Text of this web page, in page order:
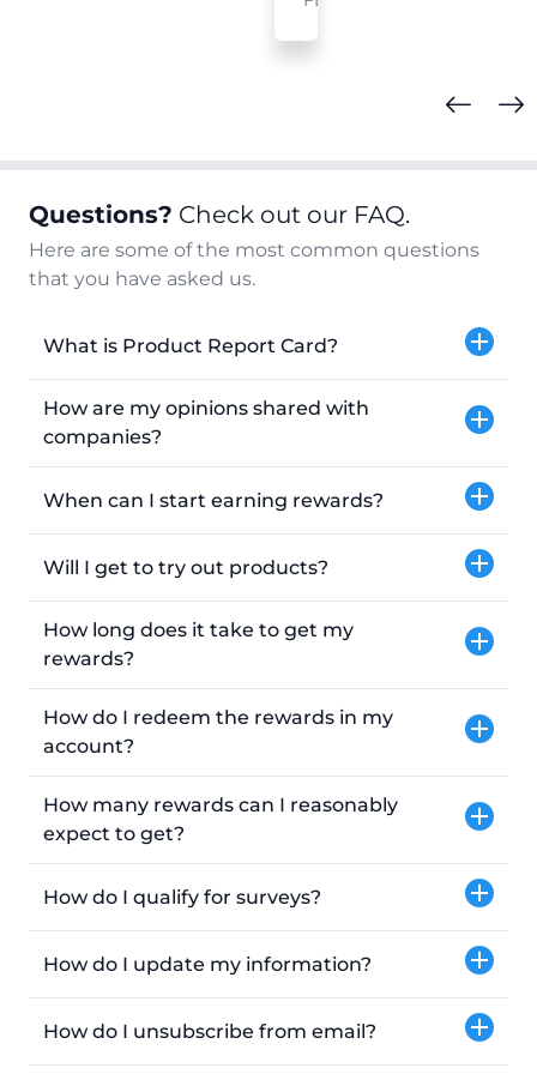
Questions? Check out our FAQ.
Here are some of the most common questions
that you have asked us.
What is Product Report Card?
How are my opinions shared with
companies?
When can I start earning rewards?
Will I get to try out products?
How long does it take to get my
rewards?
How do I redeem the rewards in my
account?
How many rewards can I reasonably
expect to get?
How do I qualify for surveys?
How do I update my information?
How do I unsubscribe from email?